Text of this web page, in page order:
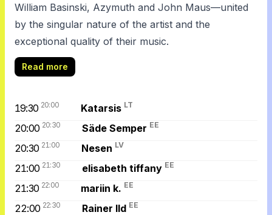
William Basinski, Azymuth and John Maus—united
by the singular nature of the artist and the
exceptional quality of their music.
Read more
19:30 20:00 Katarsis LT
20:00 20:30 Säde Semper EE
20:30 21:00 Nesen LV
21:00 21:30 elisabeth tiffany EE
21:30 22:00 mariin k. EE
22:00 22:30 Rainer Ild EE